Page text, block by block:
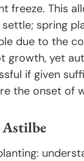
freeze. This
spring
due to the
growth, yet
if given
the onset of